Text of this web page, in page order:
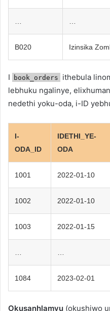
B020 Izinsika
I book_orders
ithebula
lebhuku ngalinye,
nedethi yoku-oda, i-ID
I-
ODA_ID
IDETHI_YE-
ODA
1001 2022-01-10
1002 2022-01-10
1003 2022-01-15
1084 2023-02-01
Okusanhlamvu (okushiwo